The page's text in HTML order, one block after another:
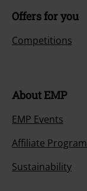
Offers for you
Competitions
About EMP
EMP Events
Affiliate Program
Sustainability